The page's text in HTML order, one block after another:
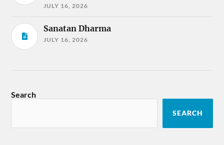
JULY 16, 2026
Sanatan Dharma
JULY 16, 2026
Search
SEARCH